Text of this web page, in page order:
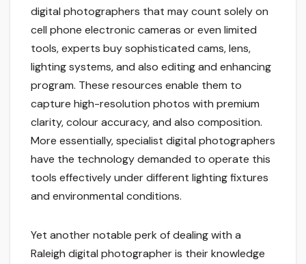
digital photographers that may count solely on
cell phone electronic cameras or even limited
tools, experts buy sophisticated cams, lens,
lighting systems, and also editing and enhancing
program. These resources enable them to
capture high-resolution photos with premium
clarity, colour accuracy, and also composition.
More essentially, specialist digital photographers
have the technology demanded to operate this
tools effectively under different lighting fixtures
and environmental conditions.
Yet another notable perk of dealing with a
Raleigh digital photographer is their knowledge